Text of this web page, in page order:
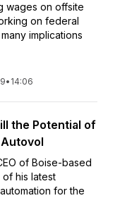
wages on offsite
on federal
implications
• 14:06
the Potential of
of Boise-based
his latest
for the